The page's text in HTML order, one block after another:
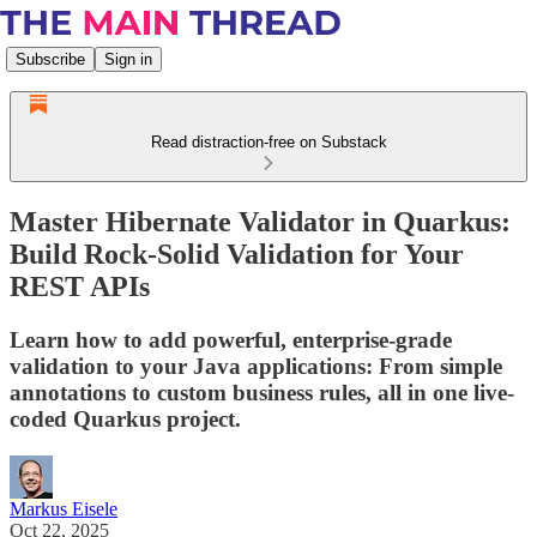
Subscribe Sign in
Read distraction-free on Substack
Master Hibernate Validator in Quarkus:
Build Rock-Solid Validation for Your
REST APIs
Learn how to add powerful, enterprise-grade
validation to your Java applications: From simple
annotations to custom business rules, all in one live-
coded Quarkus project.
Markus Eisele
Oct 22, 2025